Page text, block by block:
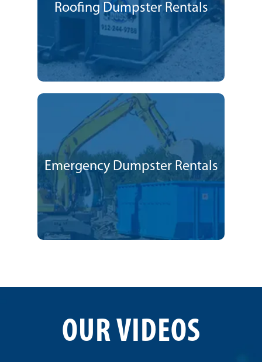
Roofing Dumpster Rentals
Emergency Dumpster Rentals
OUR VIDEOS